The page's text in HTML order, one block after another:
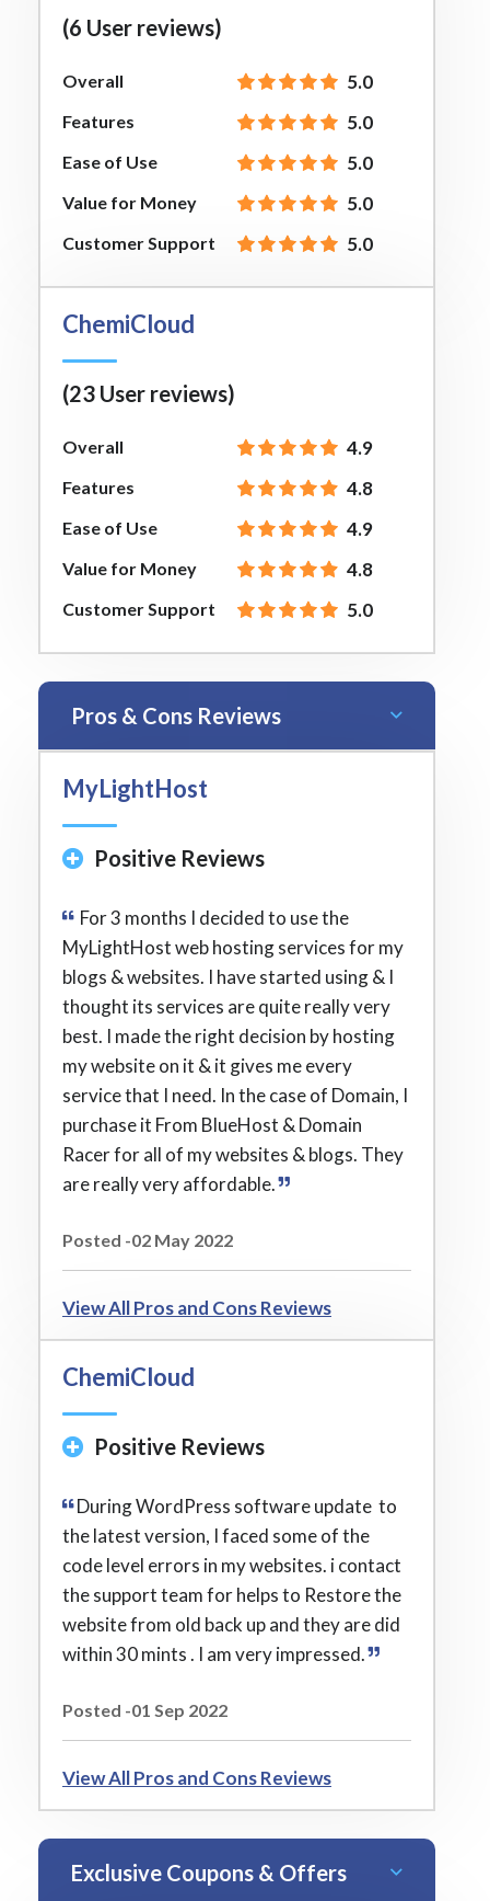
(6 User reviews)
Overall 5.0
Features 5.0
Ease of Use 5.0
Value for Money 5.0
Customer Support 5.0
ChemiCloud
(23 User reviews)
Overall 4.9
Features 4.8
Ease of Use 4.9
Value for Money 4.8
Customer Support 5.0
Pros & Cons Reviews
MyLightHost
Positive Reviews
For 3 months I decided to use the
MyLightHost web hosting services for my
blogs & websites. I have started using & I
thought its services are quite really very
best. I made the right decision by hosting
my website on it & it gives me every
service that I need. In the case of Domain, I
purchase it From BlueHost & Domain
Racer for all of my websites & blogs. They
are really very affordable.
Posted -02 May 2022
View All Pros and Cons Reviews
ChemiCloud
Positive Reviews
During WordPress software update to
the latest version, I faced some of the
code level errors in my websites. i contact
the support team for helps to Restore the
website from old back up and they are did
within 30 mints . I am very impressed.
Posted -01 Sep 2022
View All Pros and Cons Reviews
Exclusive Coupons & Offers